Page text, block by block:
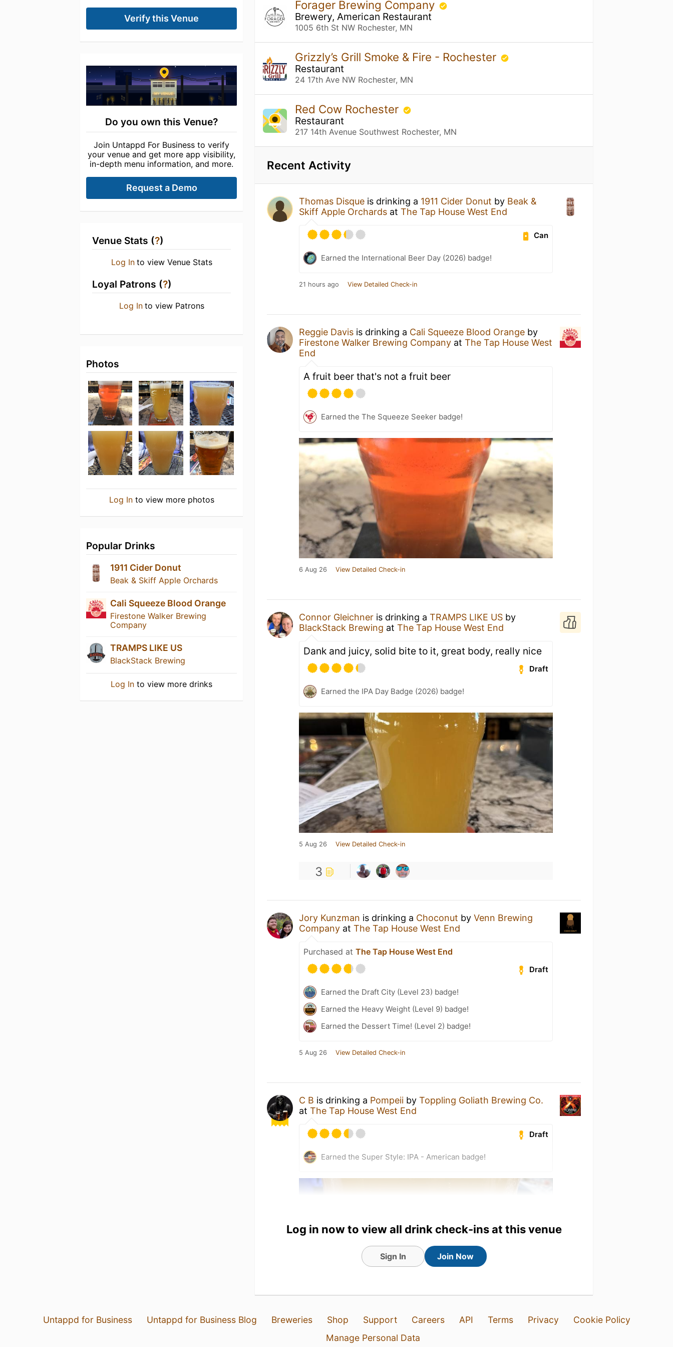
Verify this Venue
Do you own this Venue?
Join Untappd For Business to verify
your venue and get more app visibility,
in-depth menu information, and more.
Request a Demo
Venue Stats (?)
Log In to view Venue Stats
Loyal Patrons (?)
Log In to view Patrons
Photos
Log Into view more photos
Popular Drinks
1911 Cider Donut
Beak & Skiff Apple Orchards
Cali Squeeze Blood Orange
Firestone Walker Brewing
Company
TRAMPS LIKE US
BlackStack Brewing
Log In to view more drinks
Forager Brewing Company
Brewery, American Restaurant
1005 6th St NW Rochester, MN
Grizzly’s Grill Smoke & Fire - Rochester
Restaurant
24 17th Ave NW Rochester, MN
Red Cow Rochester
Restaurant
217 14th Avenue Southwest Rochester, MN
Recent Activity
Thomas Disque is drinking a 1911 Cider Donut by Beak &
Skiff Apple Orchards atThe Tap House West End
Can
Earned the International Beer Day (2026) badge!
21 hours ago View Detailed Check-in
Reggie Davis is drinking a Cali Squeeze Blood Orange by
Firestone Walker Brewing Company atThe Tap House West
End
A fruit beer that's not a fruit beer
Earned the The Squeeze Seeker badge!
6 Aug 26 View Detailed Check-in
Connor Gleichner is drinking aTRAMPS LIKE US by
BlackStack Brewing atThe Tap House West End
Dank and juicy, solid bite to it, great body, really nice
Draft
Earned the IPA Day Badge (2026) badge!
5 Aug 26 View Detailed Check-in
3
Jory Kunzman is drinking a Choconut byVenn Brewing
Company atThe Tap House West End
Purchased atThe Tap House West End
Draft
Earned the Draft City (Level 23) badge!
Earned the Heavy Weight (Level 9) badge!
Earned the Dessert Time! (Level 2) badge!
5 Aug 26 View Detailed Check-in
C B is drinking a Pompeii byToppling Goliath Brewing Co.
atThe Tap House West End
Draft
Earned the Super Style: IPA - American badge!
Log in now to view all drink check-ins at this venue
Sign In Join Now
Untappd for Business Untappd for Business Blog Breweries Shop Support Careers API Terms Privacy
Cookie Policy
Manage Personal Data